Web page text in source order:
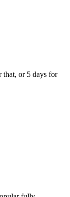
that, or 5 days for